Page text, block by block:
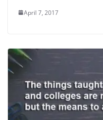
April 7, 2017